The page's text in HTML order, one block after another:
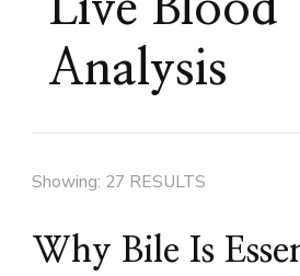
Analysis
Showing: 27 RESULTS
Why Bile Is